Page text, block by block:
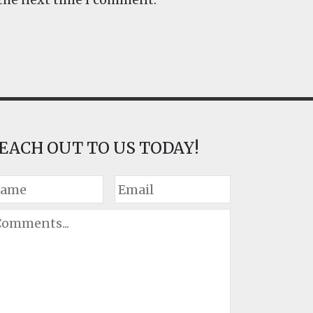
OUT TO US TODAY!